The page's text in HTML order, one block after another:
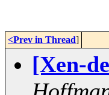
<Prev in Thread]
[Xen-